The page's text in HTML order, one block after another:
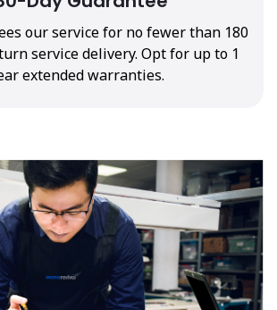
our service for no fewer than 180
service delivery. Opt for up to 1
extended warranties.